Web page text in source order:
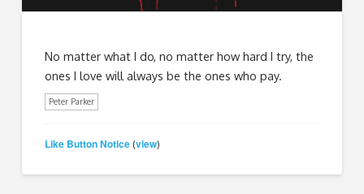
No matter what I do, no matter how hard I try, the
ones I love will always be the ones who pay.
Peter Parker
Like Button Notice (view)